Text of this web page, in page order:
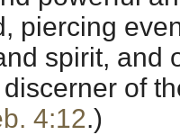
piercing
spirit, and
of
4:12.)